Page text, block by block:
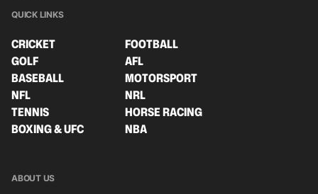
QUICK LINKS
CRICKET
FOOTBALL
GOLF
AFL
BASEBALL
MOTORSPORT
NFL
NRL
TENNIS
HORSE RACING
BOXING & UFC
NBA
ABOUT US